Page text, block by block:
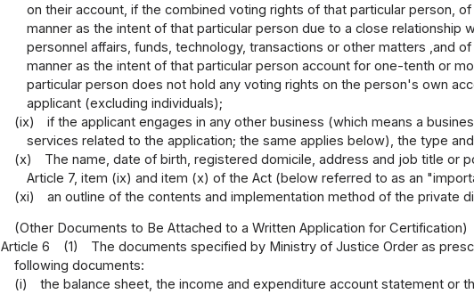
on their account, if the combined voting rights of that particular person,
manner as the intent of that particular person due to a close relationship
personnel affairs, funds, technology, transactions or other matters ,and
manner as the intent of that particular person account for one-tenth or
particular person does not hold any voting rights on the person's own
applicant (excluding individuals);
(ix)
if the applicant engages in any other business (which means a
services related to the application; the same applies below), the type
(x)
The name, date of birth, registered domicile, address and job title or
Article 7, item (ix) and item (x) of the Act (below referred to as an
(xi)
an outline of the contents and implementation method of the private
(Other Documents to Be Attached to a Written Application for Certification)
Article 6
(1)
The documents specified by Ministry of Justice Order as
following documents:
(i)
the balance sheet, the income and expenditure account statement or